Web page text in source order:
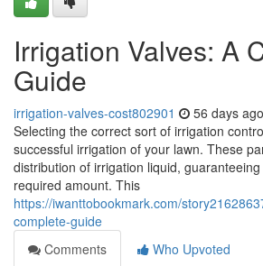
Irrigation Valves: A
Guide
irrigation-valves-cost802901 56 days ago
Selecting the correct sort of irrigation
successful irrigation of your lawn. These
distribution of irrigation liquid,
required amount. This
https://iwanttobookmark.com/
complete-guide
Comments
Who Upvoted